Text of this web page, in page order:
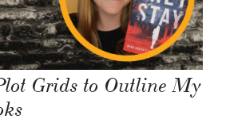
Grids to Outline My